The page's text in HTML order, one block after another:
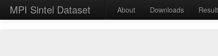
MPI Sintel Dataset About Downloads